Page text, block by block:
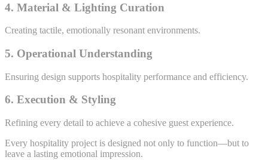
4. Material & Lighting Curation
Creating tactile, emotionally resonant environments.
5. Operational Understanding
Ensuring design supports hospitality performance and efficiency.
6. Execution & Styling
Refining every detail to achieve a cohesive guest experience.
Every hospitality project is designed not only to function—but to
leave a lasting emotional impression.